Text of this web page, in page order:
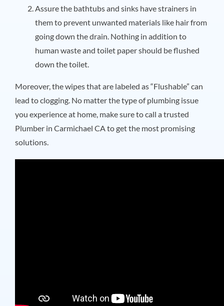
Assure the bathtubs and sinks have strainers in
them to prevent unwanted materials like hair from
going down the drain. Nothing in addition to
human waste and toilet paper should be flushed
down the toilet.
Moreover, the wipes that are labeled as “Flushable” can
lead to clogging. No matter the type of plumbing issue
you experience at home, make sure to call a trusted
Plumber in Carmichael CAto get the most promising
solutions.